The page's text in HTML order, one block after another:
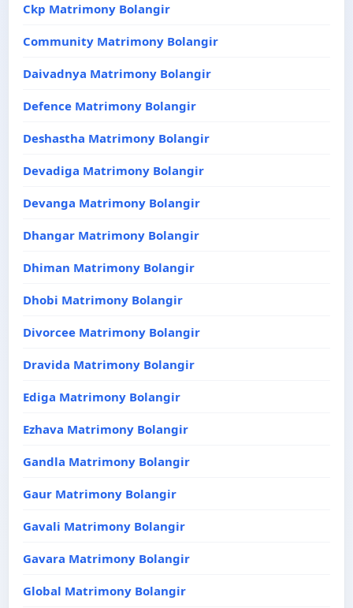
Ckp Matrimony Bolangir
Community Matrimony Bolangir
Daivadnya Matrimony Bolangir
Defence Matrimony Bolangir
Deshastha Matrimony Bolangir
Devadiga Matrimony Bolangir
Devanga Matrimony Bolangir
Dhangar Matrimony Bolangir
Dhiman Matrimony Bolangir
Dhobi Matrimony Bolangir
Divorcee Matrimony Bolangir
Dravida Matrimony Bolangir
Ediga Matrimony Bolangir
Ezhava Matrimony Bolangir
Gandla Matrimony Bolangir
Gaur Matrimony Bolangir
Gavali Matrimony Bolangir
Gavara Matrimony Bolangir
Global Matrimony Bolangir